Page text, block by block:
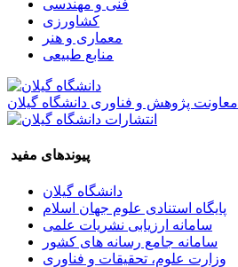
فنی و مهندسی
کشاورزی
معماری و هنر
منابع طبیعی
معاونت پژوهش و فناوری دانشگاه گیلان
پیوندهای مفید
دانشگاه گیلان
پایگاه استنادی علوم جهان اسلام
سامانه ارزیابی نشریات علمی
سامانه جامع رسانه های کشور
وزارت علوم، تحقیقات و فناوری